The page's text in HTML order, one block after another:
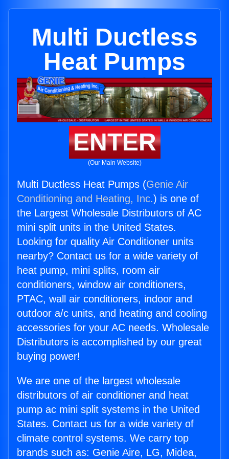
Multi Ductless
Heat Pumps
ENTER
(Our Main Website)
Multi Ductless Heat Pumps (Genie Air
Conditioning and Heating, Inc.) is one of
the Largest Wholesale Distributors of AC
mini split units in the United States.
Looking for quality Air Conditioner units
nearby? Contact us for a wide variety of
heat pump, mini splits, room air
conditioners, window air conditioners,
PTAC, wall air conditioners, indoor and
outdoor a/c units, and heating and cooling
accessories for your AC needs. Wholesale
Distributors is accomplished by our great
buying power!
We are one of the largest wholesale
distributors of air conditioner and heat
pump ac mini split systems in the United
States. Contact us for a wide variety of
climate control systems. We carry top
brands such as: Genie Aire, LG, Midea,